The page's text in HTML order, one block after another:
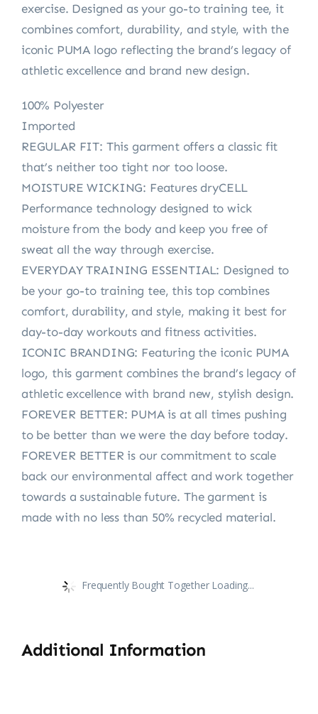
exercise. Designed as your go-to training tee, it
combines comfort, durability, and style, with the
iconic PUMA logo reflecting the brand’s legacy of
athletic excellence and brand new design.
100% Polyester
Imported
REGULAR FIT: This garment offers a classic fit
that’s neither too tight nor too loose.
MOISTURE WICKING: Features dryCELL
Performance technology designed to wick
moisture from the body and keep you free of
sweat all the way through exercise.
EVERYDAY TRAINING ESSENTIAL: Designed to
be your go-to training tee, this top combines
comfort, durability, and style, making it best for
day-to-day workouts and fitness activities.
ICONIC BRANDING: Featuring the iconic PUMA
logo, this garment combines the brand’s legacy of
athletic excellence with brand new, stylish design.
FOREVER BETTER: PUMA is at all times pushing
to be better than we were the day before today.
FOREVER BETTER is our commitment to scale
back our environmental affect and work together
towards a sustainable future. The garment is
made with no less than 50% recycled material.
Frequently Bought Together Loading...
Additional Information